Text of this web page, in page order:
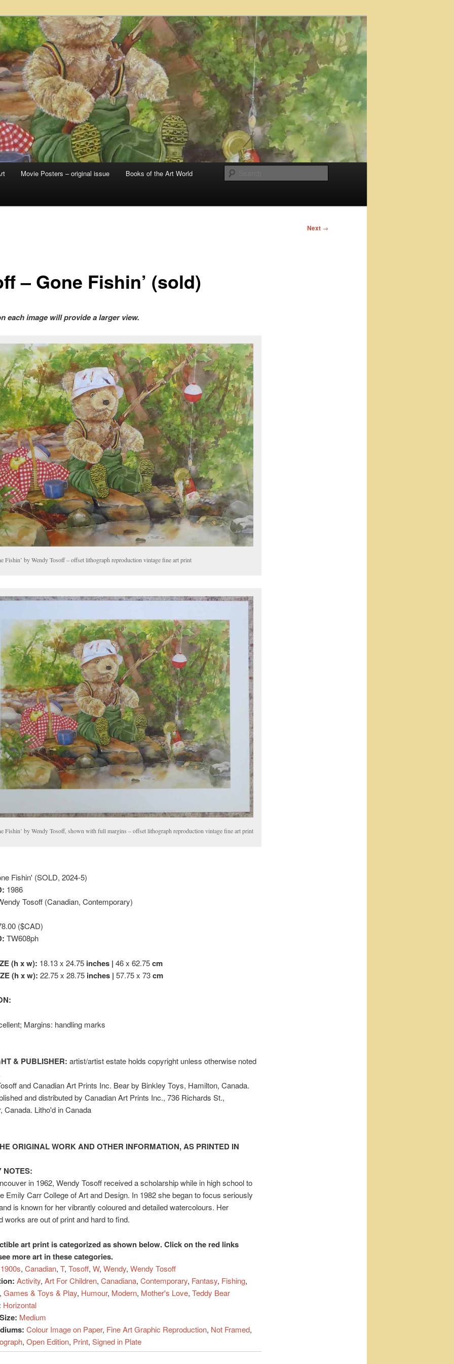
– posters, etchings, lithographs, serigraphs, collotype prints, art in
late 20th Century
Movie Posters – original issue Books of the Art World
Next →
– Gone Fishin’ (sold)
each image will provide a larger view.
Fishin’ by Wendy Tosoff – offset lithograph reproduction vintage fine art print
Fishin’ by Wendy Tosoff, shown with full margins – offset lithograph reproduction vintage fine art print
Fishin' (SOLD, 2024-5)
1986
Tosoff (Canadian, Contemporary)
($CAD)
TW608ph
(h x w): 18.13 x 24.75 inches | 46 x 62.75cm
(h x w): 22.75 x 28.75 inches | 57.75 x 73cm
Margins: handling marks
& PUBLISHER: artist/artist estate holds copyright unless otherwise noted
and Canadian Art Prints Inc. Bear by Binkley Toys, Hamilton, Canada.
and distributed by Canadian Art Prints Inc., 736 Richards St.,
Canada. Litho'd in Canada
ORIGINAL WORK AND OTHER INFORMATION, AS PRINTED IN
NOTES:
in 1962, Wendy Tosoff received a scholarship while in high school to
Emily Carr College of Art and Design. In 1982 she began to focus seriously
is known for her vibrantly coloured and detailed watercolours. Her
works are out of print and hard to find.
art print is categorized as shown below. Click on the red links
more art in these categories.
1900s, Canadian, T, Tosoff, W, Wendy, Wendy Tosoff
Activity, Art For Children, Canadiana, Contemporary, Fantasy, Fishing,
Games & Toys & Play, Humour, Modern, Mother's Love, Teddy Bear
Horizontal
Medium
Colour Image on Paper, Fine Art Graphic Reproduction, Not Framed,
, Open Edition, Print, Signed in Plate